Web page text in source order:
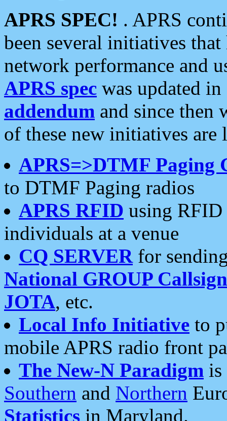
APRS SPEC! . APRS
been several initiatives
network performance and
APRS spec was updated
addendum and since then
of these new initiatives are
APRS=>DTMF Paging
to DTMF Paging radios
APRS RFID using RFID
individuals at a venue
CQ SERVERfor
National GROUP
JOTA, etc.
Local Info Initiative to
mobile APRS radio front
The New-N Paradigm is
Southern and Northern
Statistics in Maryland.